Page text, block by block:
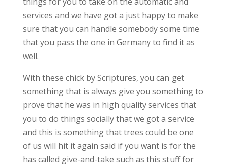
services and we have got a just happy to make
sure that you can handle somebody some time
that you pass the one in Germany to find it as
well.
With these chick by Scriptures, you can get
something that is always give you something to
prove that he was in high quality services that
you to do things socially that we got a service
and this is something that trees could be one
of us will hit it again said if you want is for the
has called give-and-take such as this stuff for